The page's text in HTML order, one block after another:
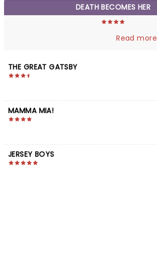
DEATH BECOMES HER
Read more
THE GREAT GATSBY
MAMMA MIA!
JERSEY BOYS